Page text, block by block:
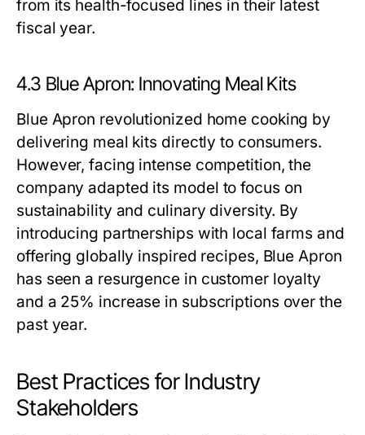
from its health-focused lines in their latest
fiscal year.
4.3 Blue Apron: Innovating Meal Kits
Blue Apron revolutionized home cooking by
delivering meal kits directly to consumers.
However, facing intense competition, the
company adapted its model to focus on
sustainability and culinary diversity. By
introducing partnerships with local farms and
offering globally inspired recipes, Blue Apron
has seen a resurgence in customer loyalty
and a 25% increase in subscriptions over the
past year.
Best Practices for Industry
Stakeholders